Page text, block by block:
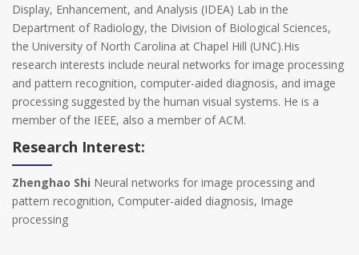
Display, Enhancement, and Analysis (IDEA) Lab in the
Department of Radiology, the Division of Biological Sciences,
the University of North Carolina at Chapel Hill (UNC).His
research interests include neural networks for image processing
and pattern recognition, computer-aided diagnosis, and image
processing suggested by the human visual systems. He is a
member of the IEEE, also a member of ACM.
Research Interest:
Zhenghao Shi Neural networks for image processing and
pattern recognition, Computer-aided diagnosis, Image
processing